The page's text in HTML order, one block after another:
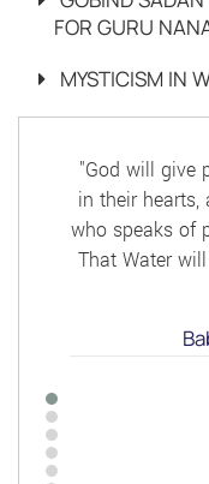
FOR GURU
MYSTICISM IN
"God will give
in their hearts,
who speaks of
That Water